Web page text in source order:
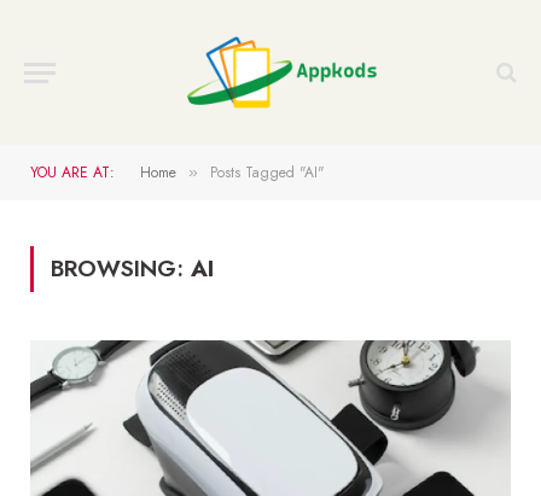
YOU ARE AT: Home » Posts Tagged "AI"
BROWSING: AI